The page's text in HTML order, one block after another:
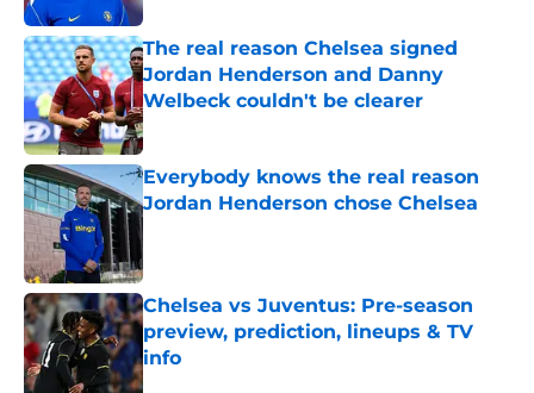
The real reason Chelsea signed
Jordan Henderson and Danny
Welbeck couldn't be clearer
Published by on Invalid Date
Everybody knows the real reason
Jordan Henderson chose Chelsea
Chelsea vs Juventus: Pre-season
preview, prediction, lineups & TV
info
Published by on Invalid Date